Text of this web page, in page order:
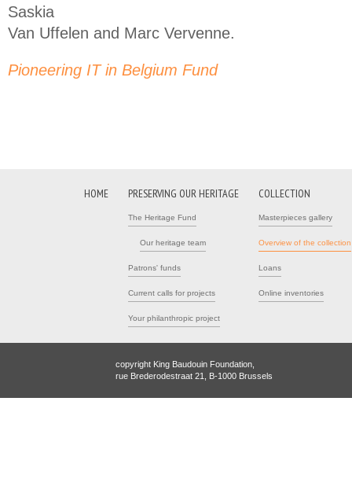
Saskia
Van Uffelen and Marc Vervenne.
Pioneering IT in Belgium Fund
HOME PRESERVING OUR HERITAGE
The Heritage Fund
Our heritage team
Patrons' funds
Current calls for projects
Your philanthropic project
COLLECTION
Masterpieces gallery
Overview of the collection
Loans
Online inventories
copyright King Baudouin Foundation,
rue Brederodestraat 21, B-1000 Brussels